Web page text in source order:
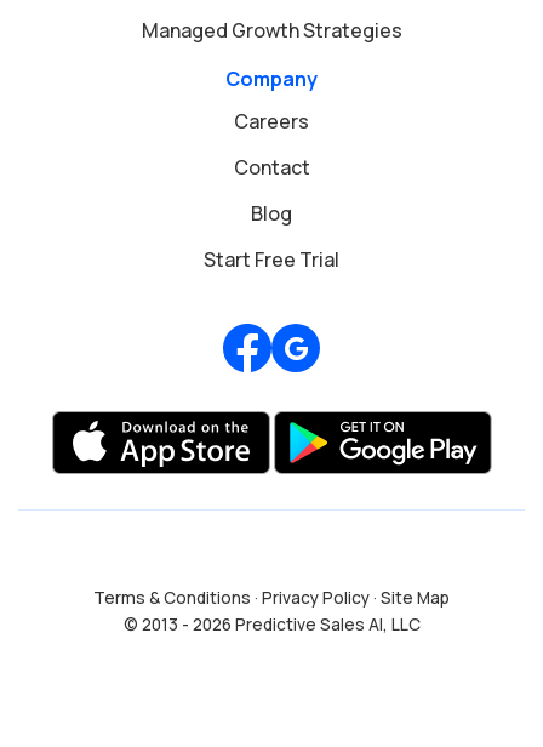
Managed Growth Strategies
Company
Careers
Contact
Blog
Start Free Trial
Review us on Google
Terms & Conditions · Privacy Policy· Site Map
© 2013 - 2026 Predictive Sales AI, LLC